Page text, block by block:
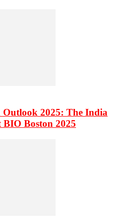
Outlook 2025: The India
BIO Boston 2025